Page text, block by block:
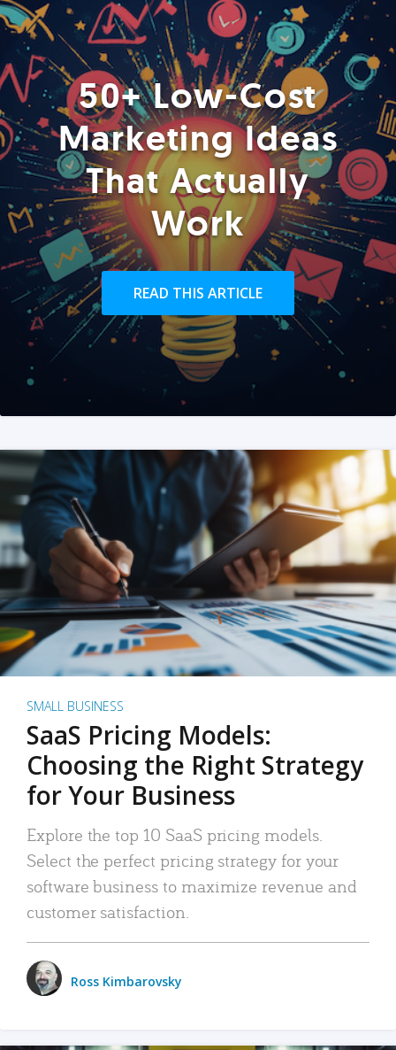
50+ Low-Cost
Marketing Ideas
That Actually
Work
READ THIS ARTICLE
SMALL BUSINESS
SaaS Pricing Models:
Choosing the Right Strategy
for Your Business
Explore the top 10 SaaS pricing models.
Select the perfect pricing strategy for your
software business to maximize revenue and
customer satisfaction.
Ross Kimbarovsky